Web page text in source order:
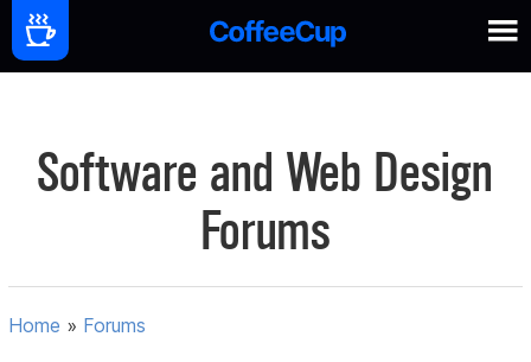
Software and Web Design
Forums
Home » Forums